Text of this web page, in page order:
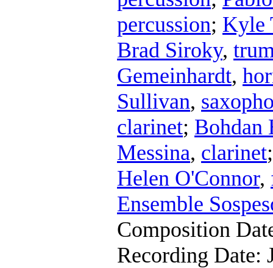
percussion; Kyle
Brad Siroky,
Gemeinhardt,
Sullivan,
clarinet; Bohdan
Messina, clarinet
Helen O'Connor,
Ensemble
Composition
Recording Date: